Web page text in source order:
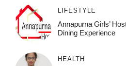
LIFESTYLE
Annapurna Girls’
Dining Experience
HEALTH